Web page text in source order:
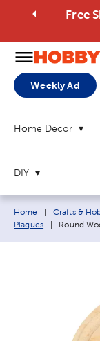
Free
Weekly Ad
Home Decor
DIY
Breadcrumb
Home Crafts &
Plaques
Current
Round